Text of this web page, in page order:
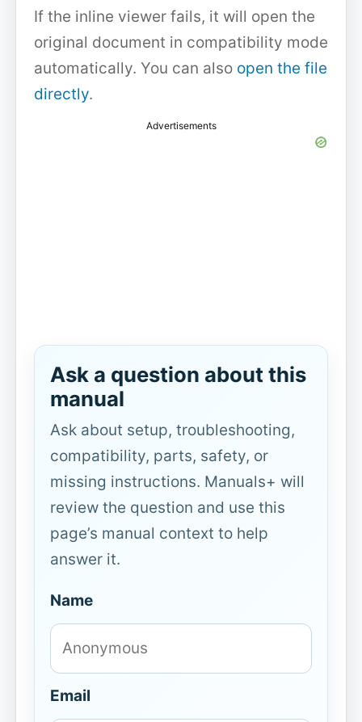
If the inline viewer fails, it will open the
original document in compatibility mode
automatically. You can also open the file
directly.
Advertisements
Ask a question about this
manual
Ask about setup, troubleshooting,
compatibility, parts, safety, or
missing instructions. Manuals+ will
review the question and use this
page’s manual context to help
answer it.
Name
Email